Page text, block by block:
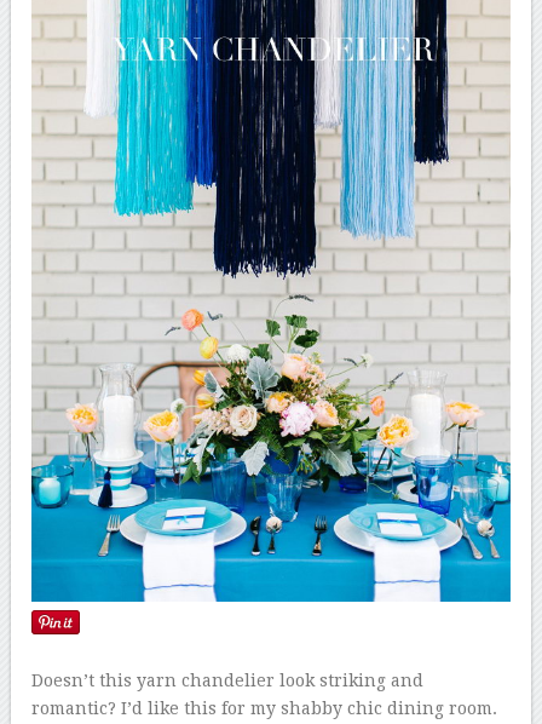
Doesn’t this yarn chandelier look striking and
romantic? I’d like this for my shabby chic dining room.